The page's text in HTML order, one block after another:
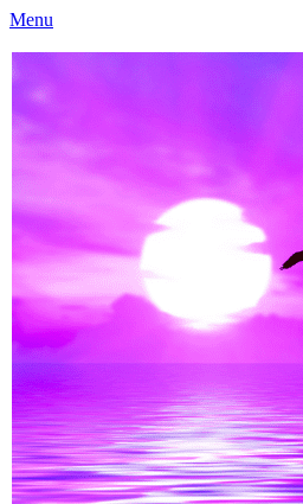
Menu
Caloundra Family History Research Inc
Caloundra Family History Research Inc.